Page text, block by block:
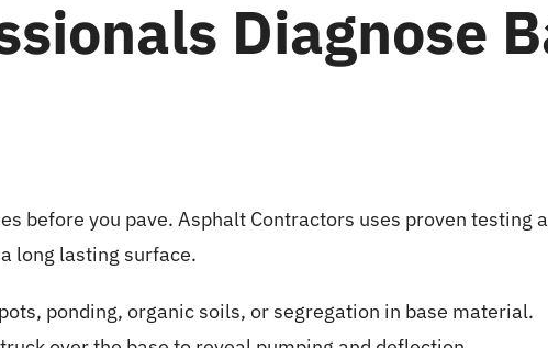
Diagnose
before you pave. Asphalt Contractors uses proven testing
long lasting surface.
ponding, organic soils, or segregation in base material.